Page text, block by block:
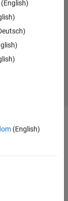
(English)
Preventing Piracy